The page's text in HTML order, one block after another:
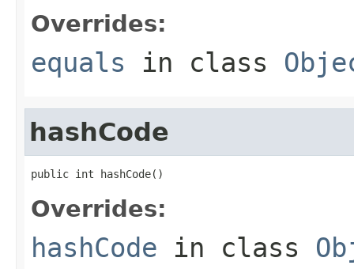
Overrides:
equals in class
hashCode
public int hashCode()
Overrides:
hashCode in class